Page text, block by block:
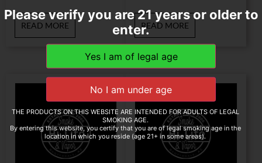
READ MORE READ MORE
Please verify you are 21 years or older to
enter.
THE PRODUCTS ON THIS WEBSITE ARE INTENDED FOR ADULTS OF LEGAL
SMOKING AGE.
By entering this website, you certify that you are of legal smoking age in the
location in which you reside (age 21+ in some areas).